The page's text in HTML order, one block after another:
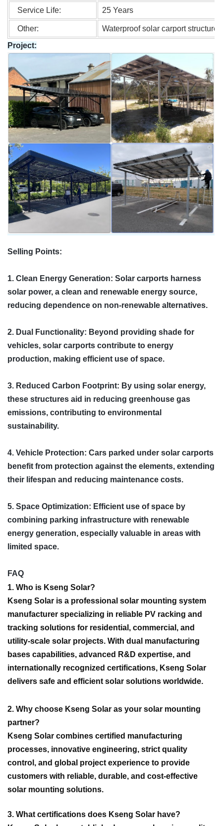
Service Life: 25 Years
Other:
Waterproof solar carport structure
Project:
Selling Points:
1. Clean Energy Generation: Solar carports harness
solar power, a clean and renewable energy source,
reducing dependence on non-renewable alternatives.
2. Dual Functionality: Beyond providing shade for
vehicles, solar carports contribute to energy
production, making efficient use of space.
3. Reduced Carbon Footprint: By using solar energy,
these structures aid in reducing greenhouse gas
emissions, contributing to environmental
sustainability.
4. Vehicle Protection: Cars parked under solar carports
benefit from protection against the elements, extending
their lifespan and reducing maintenance costs.
5. Space Optimization: Efficient use of space by
combining parking infrastructure with renewable
energy generation, especially valuable in areas with
limited space.
FAQ
1. Who is Kseng Solar?
Kseng Solar is a professional solar mounting system
manufacturer specializing in reliable PV racking and
tracking solutions for residential, commercial, and
utility-scale solar projects. With dual manufacturing
bases capabilities, advanced R&D expertise, and
internationally recognized certifications, Kseng Solar
delivers safe and efficient solar solutions worldwide.
2. Why choose Kseng Solar as your solar mounting
partner?
Kseng Solar combines certified manufacturing
processes, innovative engineering, strict quality
control, and global project experience to provide
customers with reliable, durable, and cost-effective
solar mounting solutions.
3. What certifications does Kseng Solar have?